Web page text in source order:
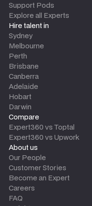
Support Pods
Explore all Experts
Hire talent in
Sydney
Melbourne
Perth
Brisbane
Canberra
Adelaide
Hobart
Darwin
Compare
Expert360 vs Toptal
Expert360 vs Upwork
About us
Our People
Customer Stories
Become an Expert
Careers
FAQ